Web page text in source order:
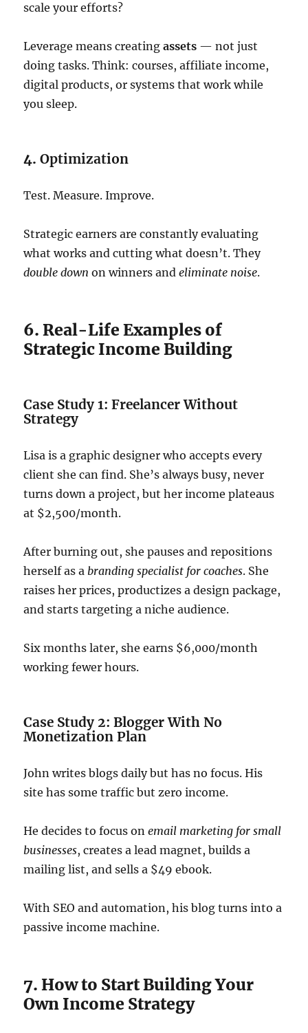
scale your efforts?
Leverage means creatingassets — not just
doing tasks. Think: courses, affiliate income,
digital products, or systems that work while
you sleep.
4.Optimization
Test. Measure. Improve.
Strategic earners are constantly evaluating
what works and cutting what doesn’t. They
double down on winners andeliminate noise.
6. Real-Life Examples of
Strategic Income Building
Case Study 1: Freelancer Without
Strategy
Lisa is a graphic designer who accepts every
client she can find. She’s always busy, never
turns down a project, but her income plateaus
at $2,500/month.
After burning out, she pauses and repositions
herself as a branding specialist for coaches. She
raises her prices, productizes a design package,
and starts targeting a niche audience.
Six months later, she earns $6,000/month
working fewer hours.
Case Study 2: Blogger With No
Monetization Plan
John writes blogs daily but has no focus. His
site has some traffic but zero income.
He decides to focus onemail marketing for small
businesses, creates a lead magnet, builds a
mailing list, and sells a $49 ebook.
With SEO and automation, his blog turns into a
passive income machine.
7. How to Start Building Your
Own Income Strategy